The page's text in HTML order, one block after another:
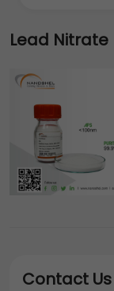
Lead Nitrate
Contact Us